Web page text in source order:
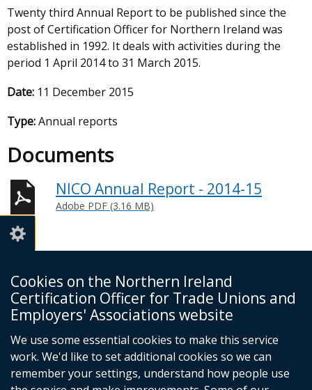
Cookies on the Northern Ireland
Certification Officer for Trade Unions and
Employers' Associations website
We use some essential cookies to make this service
work. We'd like to set additional cookies so we can
remember your settings, understand how people use
Twenty third Annual Report to be published since the
post of Certification Officer for Northern Ireland was
established in 1992. It deals with activities during the
period 1 April 2014 to 31 March 2015.
Date: 11 December 2015
Type:Annual reports
Documents
NICO Annual Report - 2014-15
Adobe PDF (3.16 MB)
NI Certification Officer
4th Floor
James House
Cromac Avenue
Belfast
BT7 2JA